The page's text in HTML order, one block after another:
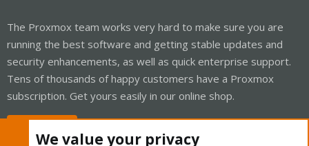
The Proxmox team works very hard to make sure you are
running the best software and getting stable updates and
security enhancements, as well as quick enterprise support.
Tens of thousands of happy customers have a Proxmox
subscription. Get yours easily in our online shop.
We value your privacy